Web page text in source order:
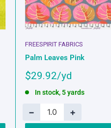
FREESPIRIT FABRICS
Palm Leaves Pink
Sale
$29.92
In stock, 5 yards
− +